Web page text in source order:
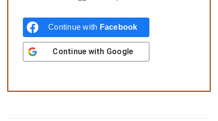
Continue with Facebook
Continue with Google